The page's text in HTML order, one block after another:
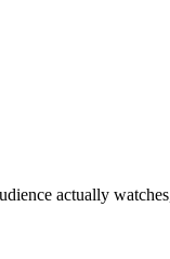
actually